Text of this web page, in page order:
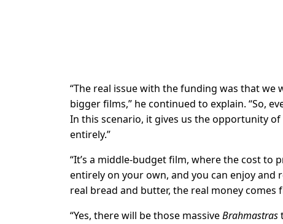
“The real issue with the funding was that
bigger films,” he continued to explain. “So,
In this scenario, it gives us the opportunity
entirely.”
“It’s a middle-budget film, where the cost to
entirely on your own, and you can enjoy
real bread and butter, the real money
“Yes, there will be those massiveBrahmastras